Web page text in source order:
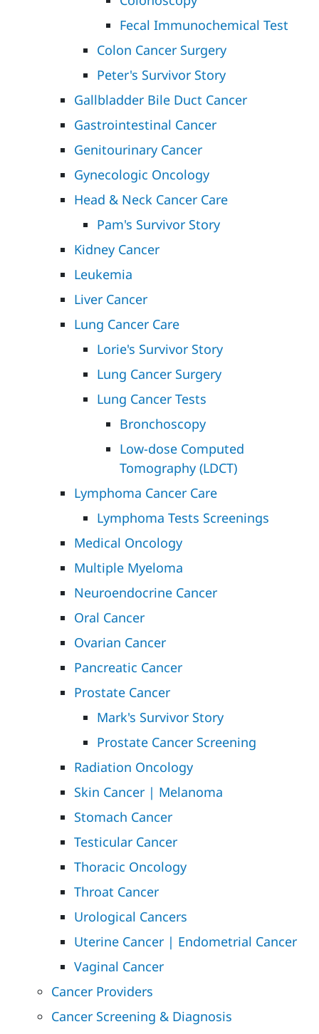
Fecal Immunochemical Test
Colon Cancer Surgery
Peter's Survivor Story
Gallbladder Bile Duct Cancer
Gastrointestinal Cancer
Genitourinary Cancer
Gynecologic Oncology
Head & Neck Cancer Care
Pam's Survivor Story
Kidney Cancer
Leukemia
Liver Cancer
Lung Cancer Care
Lorie's Survivor Story
Lung Cancer Surgery
Lung Cancer Tests
Bronchoscopy
Low-dose Computed
Tomography (LDCT)
Lymphoma Cancer Care
Lymphoma Tests Screenings
Medical Oncology
Multiple Myeloma
Neuroendocrine Cancer
Oral Cancer
Ovarian Cancer
Pancreatic Cancer
Prostate Cancer
Mark's Survivor Story
Prostate Cancer Screening
Radiation Oncology
Skin Cancer | Melanoma
Stomach Cancer
Testicular Cancer
Thoracic Oncology
Throat Cancer
Urological Cancers
Uterine Cancer | Endometrial Cancer
Vaginal Cancer
Cancer Providers
Cancer Screening & Diagnosis